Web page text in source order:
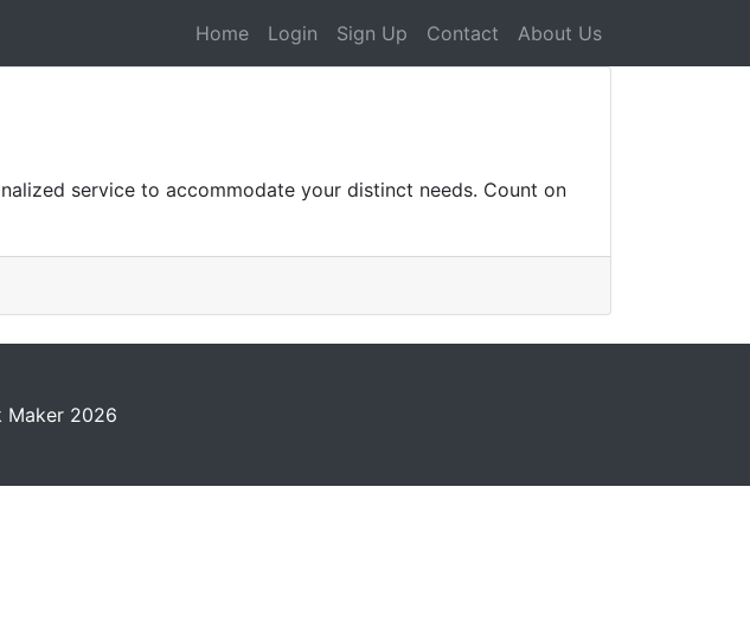
Home Login Sign Up Contact About Us
service to accommodate your distinct needs. Count on
2026